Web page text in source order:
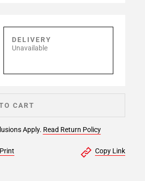
DELIVERY
Unavailable
Apply. Read Return Policy
CART
Print Copy Link